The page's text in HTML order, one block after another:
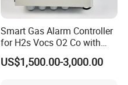
Smart Gas Alarm Controller
for H2s Vocs O2 Co with
LCD Display and Relay
Output
US$1,500.00-3,000.00